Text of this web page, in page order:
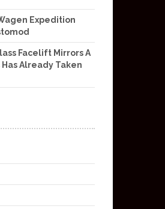
Expedition
Facelift Mirrors A
Already Taken